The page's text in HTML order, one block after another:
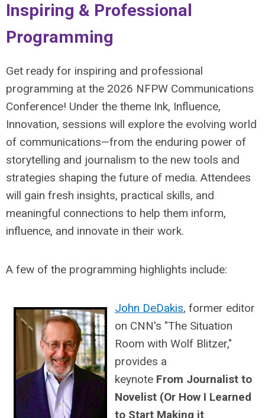
Inspiring & Professional
Programming
Get ready for inspiring and professional
programming at the 2026 NFPW Communications
Conference! Under the theme Ink, Influence,
Innovation, sessions will explore the evolving world
of communications—from the enduring power of
storytelling and journalism to the new tools and
strategies shaping the future of media. Attendees
will gain fresh insights, practical skills, and
meaningful connections to help them inform,
influence, and innovate in their work.
A few of the programming highlights include:
John DeDakis, former editor
on CNN's "The Situation
Room with Wolf Blitzer,"
provides a
keynote From Journalist to
Novelist (Or How I Learned
to Start Making it